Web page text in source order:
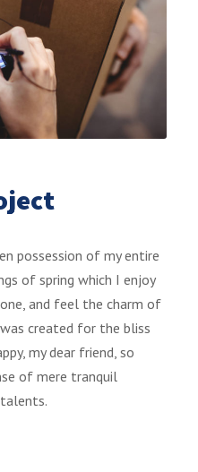
possession of my entire
of spring which I enjoy
and feel the charm of
created for the bliss
my dear friend, so
of mere tranquil